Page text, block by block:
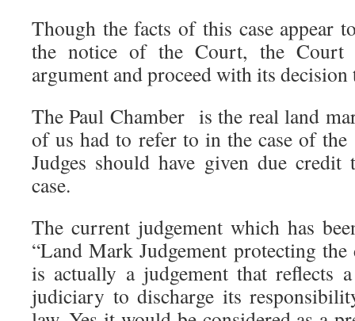
Though the facts of this case appear
the notice of the Court, the Court
argument and proceed with its decision
The Paul Chamber is the real land
of us had to refer to in the case of
Judges should have given due
case.
The current judgement which has
“Land Mark Judgement protecting
is actually a judgement that reflects
judiciary to discharge its